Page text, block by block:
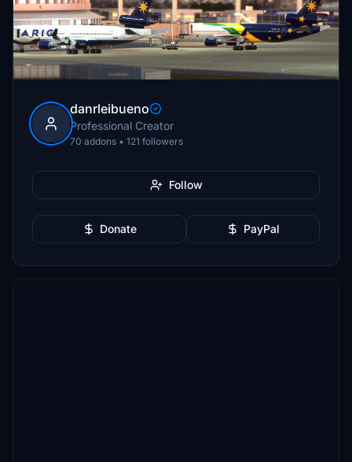
danrleibueno
Professional Creator
70 addons • 121 followers
Follow
Donate PayPal